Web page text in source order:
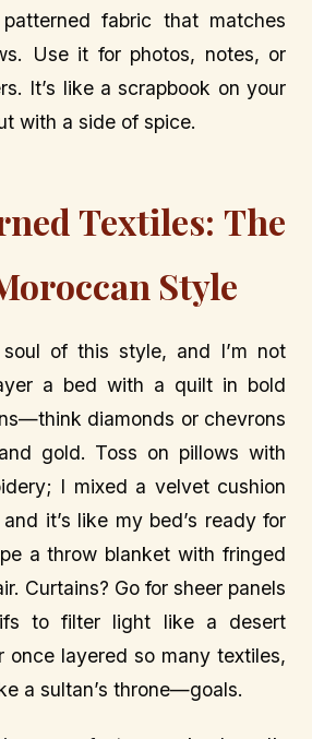
fabric that matches
Use it for photos, notes, or
It’s like a scrapbook on your
with a side of spice.
Textiles: The
Style
of this style, and I’m not
a bed with a quilt in bold
diamonds or chevrons
gold. Toss on pillows with
I mixed a velvet cushion
it’s like my bed’s ready for
a throw blanket with fringed
Curtains? Go for sheer panels
to filter light like a desert
once layered so many textiles,
a sultan’s throne—goals.